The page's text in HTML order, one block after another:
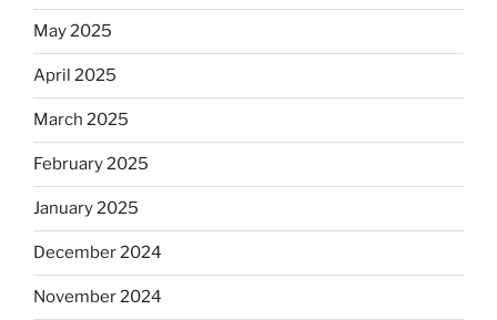
May 2025
April 2025
March 2025
February 2025
January 2025
December 2024
November 2024